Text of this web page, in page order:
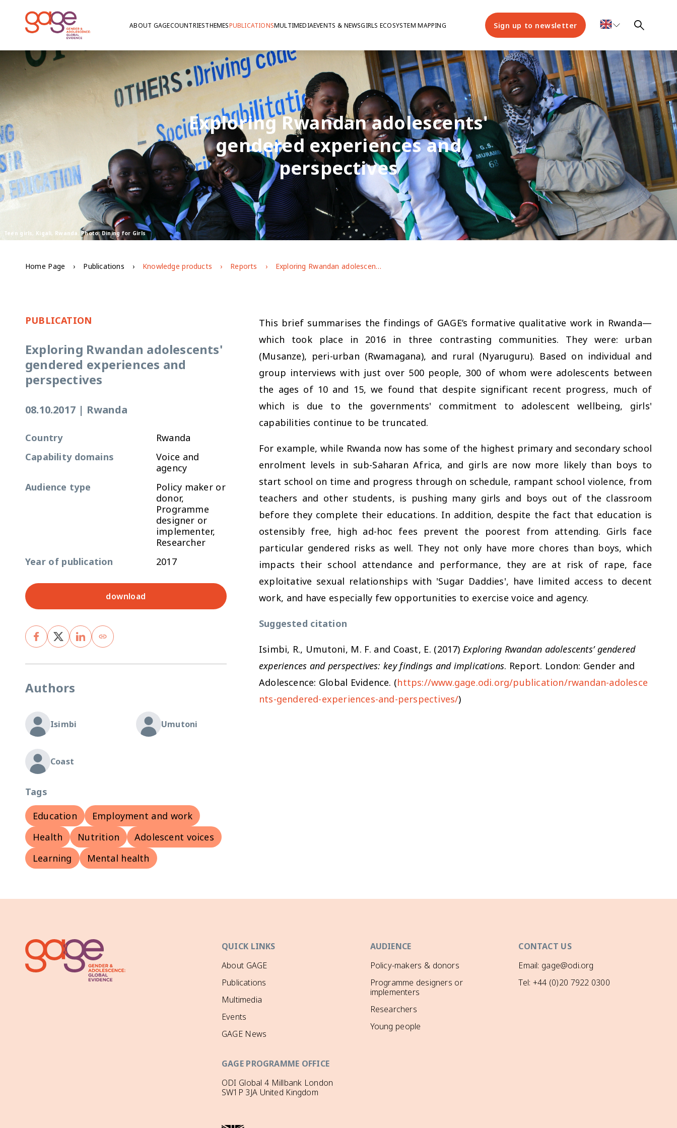
ABOUT GAGECOUNTRIESTHEMESPUBLICATIONSMULTIMEDIAEVENTS & NEWSGIRLS ECOSYSTEM MAPPING Sign up to newsletter
Teen girls, Kigali, Rwanda. Photo: Dining for Girls
Exploring Rwandan adolescents'
gendered experiences and
perspectives
Home Page Publications Knowledge products Reports Exploring Rwandan adolescents' gendered experiences and perspectives
PUBLICATION
Exploring Rwandan adolescents'
gendered experiences and
perspectives
08.10.2017 | Rwanda
Country
Rwanda
Capability domains
Voice and
agency
Audience type
Policy maker or
donor,
Programme
designer or
implementer,
Researcher
Year of publication
2017
download
Authors
Isimbi Umutoni
Coast
Tags
Education
Employment and work
Health
Nutrition
Adolescent voices
Learning
Mental health
This brief summarises the findings of GAGE’s formative qualitative work in Rwanda—
which took place in 2016 in three contrasting communities. They were: urban
(Musanze), peri-urban (Rwamagana), and rural (Nyaruguru). Based on individual and
group interviews with just over 500 people, 300 of whom were adolescents between
the ages of 10 and 15, we found that despite significant recent progress, much of
which is due to the governments' commitment to adolescent wellbeing, girls'
capabilities continue to be truncated.
For example, while Rwanda now has some of the highest primary and secondary school
enrolment levels in sub-Saharan Africa, and girls are now more likely than boys to
start school on time and progress through on schedule, rampant school violence, from
teachers and other students, is pushing many girls and boys out of the classroom
before they complete their educations. In addition, despite the fact that education is
ostensibly free, high ad-hoc fees prevent the poorest from attending. Girls face
particular gendered risks as well. They not only have more chores than boys, which
impacts their school attendance and performance, they are at risk of rape, face
exploitative sexual relationships with 'Sugar Daddies', have limited access to decent
work, and have especially few opportunities to exercise voice and agency.
Suggested citation
Isimbi, R., Umutoni, M. F. and Coast, E. (2017) Exploring Rwandan adolescents’ gendered
experiences and perspectives: key findings and implications. Report. London: Gender and
Adolescence: Global Evidence. (https://www.gage.odi.org/publication/rwandan-adolesce
nts-gendered-experiences-and-perspectives/)
QUICK LINKS
About GAGE
Publications
Multimedia
Events
GAGE News
AUDIENCE
Policy-makers & donors
Programme designers or
implementers
Researchers
Young people
CONTACT US
Email: gage@odi.org
Tel: +44 (0)20 7922 0300
GAGE PROGRAMME OFFICE
ODI Global 4 Millbank London
SW1P 3JA United Kingdom